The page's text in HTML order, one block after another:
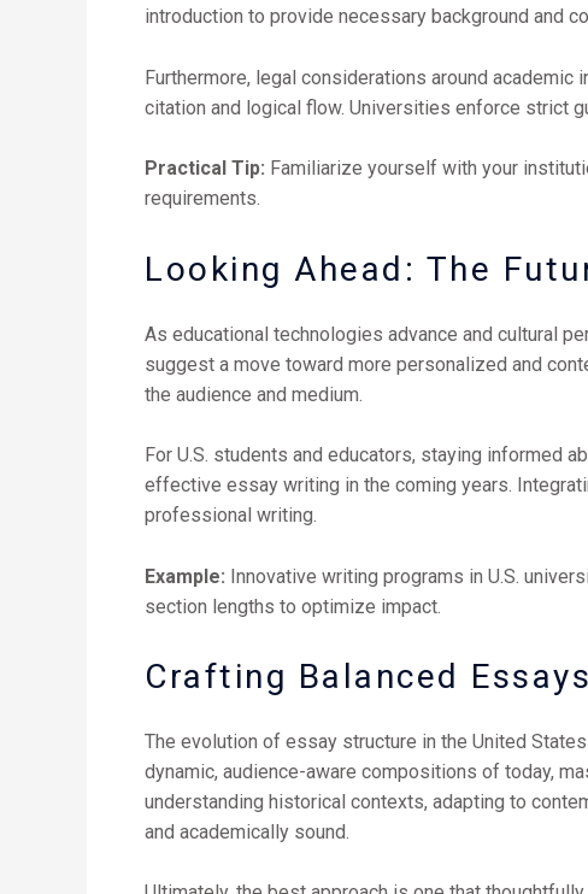
introduction to provide necessary background and
Furthermore, legal considerations around
citation and logical flow. Universities enforce strict
Practical Tip: Familiarize yourself with your
requirements.
Looking Ahead: The
As educational technologies advance and cultural
suggest a move toward more personalized and
the audience and medium.
For U.S. students and educators, staying informed
effective essay writing in the coming years.
professional writing.
Example: Innovative writing programs in U.S.
section lengths to optimize impact.
Crafting Balanced
The evolution of essay structure in the United
dynamic, audience-aware compositions of today,
understanding historical contexts, adapting to
and academically sound.